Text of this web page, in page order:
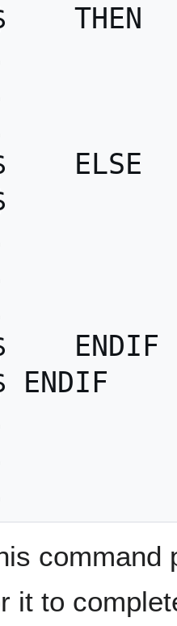
THEN
ELSE
ENDIF
ENDIF
command
it to